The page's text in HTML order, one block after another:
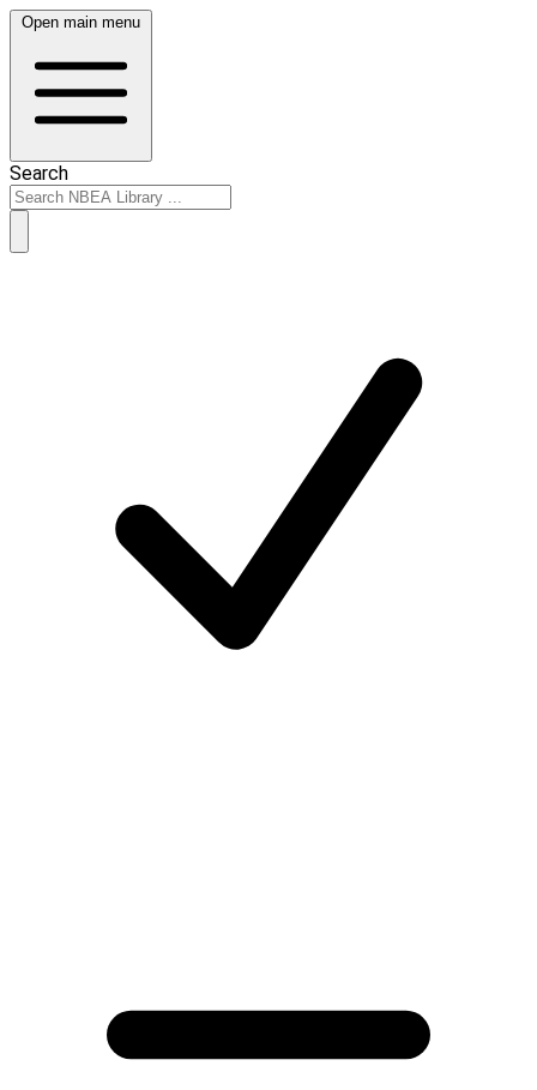
Open main menu
Search